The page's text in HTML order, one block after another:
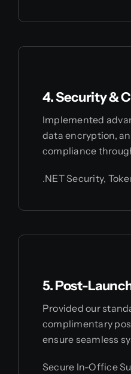
4. Security &
Implemented
data encryption,
compliance
.NET Security,
5. Post-
Provided our
complimentary
ensure seamless
Secure In-Office